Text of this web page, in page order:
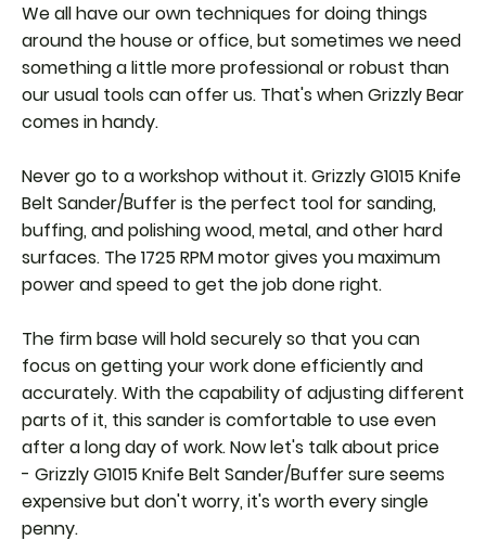
We all have our own techniques for doing things
around the house or office, but sometimes we need
something a little more professional or robust than
our usual tools can offer us. That's when Grizzly Bear
comes in handy.
Never go to a workshop without it. Grizzly G1015 Knife
Belt Sander/Buffer is the perfect tool for sanding,
buffing, and polishing wood, metal, and other hard
surfaces. The 1725 RPM motor gives you maximum
power and speed to get the job done right.
The firm base will hold securely so that you can
focus on getting your work done efficiently and
accurately. With the capability of adjusting different
parts of it, this sander is comfortable to use even
after a long day of work. Now let's talk about price
- Grizzly G1015 Knife Belt Sander/Buffer sure seems
expensive but don't worry, it's worth every single
penny.